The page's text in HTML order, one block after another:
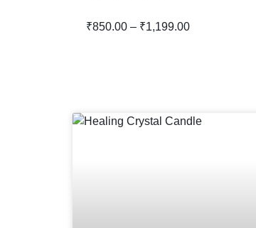
₹850.00 – ₹1,199.00